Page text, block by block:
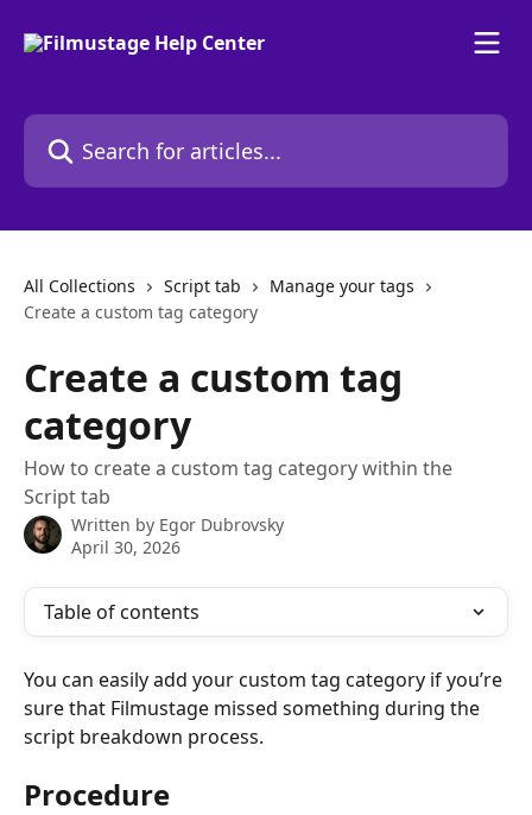
Search for articles...
All Collections Script tab
Manage your tags
Create a custom tag category
Create a custom tag
category
How to create a custom tag category within the
Script tab
Written by Egor Dubrovsky
April 30, 2026
Table of contents
You can easily add your custom tag category if you’re
sure that Filmustage missed something during the
script breakdown process.
Procedure